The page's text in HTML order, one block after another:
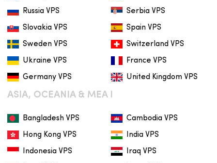
Russia VPS Serbia VPS
Slovakia VPS Spain VPS
Sweden VPS Switzerland VPS
Ukraine VPS France VPS
Germany VPS United Kingdom VPS
ASIA, OCEANIA & MEA I
Bangladesh VPS Cambodia VPS
Hong Kong VPS India VPS
Indonesia VPS Iraq VPS